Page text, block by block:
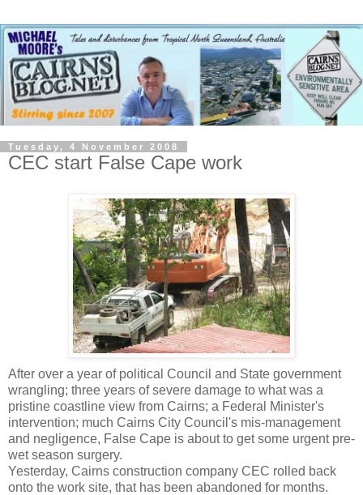
Tuesday, 4 November 2008
CEC start False Cape work
After over a year of political Council and State government
wrangling; three years of severe damage to what was a
pristine coastline view from Cairns; a Federal Minister's
intervention; much Cairns City Council's mis-management
and negligence, False Cape is about to get some urgent pre-
wet season surgery.
Yesterday, Cairns construction company CEC rolled back
onto the work site, that has been abandoned for months.